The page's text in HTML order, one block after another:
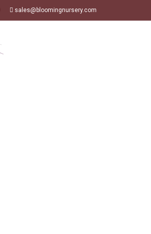
sales@bloomingnursery.com